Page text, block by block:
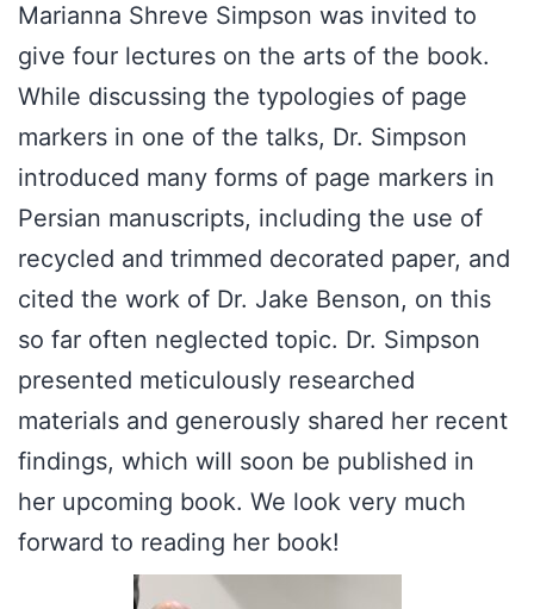
Marianna Shreve Simpson was invited to
give four lectures on the arts of the book.
While discussing the typologies of page
markers in one of the talks, Dr. Simpson
introduced many forms of page markers in
Persian manuscripts, including the use of
recycled and trimmed decorated paper, and
cited the work of Dr. Jake Benson, on this
so far often neglected topic. Dr. Simpson
presented meticulously researched
materials and generously shared her recent
findings, which will soon be published in
her upcoming book. We look very much
forward to reading her book!